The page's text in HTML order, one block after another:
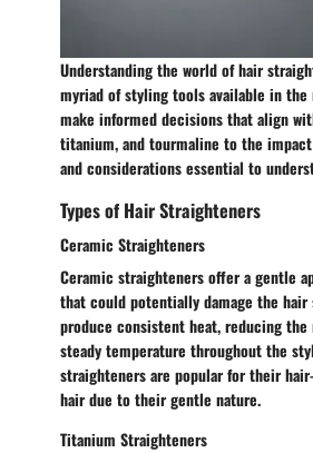
Understanding the world of hair
myriad of styling tools available in
make informed decisions that align
titanium, and tourmaline to the
and considerations essential to
Types of Hair Straighteners
Ceramic Straighteners
Ceramic straighteners offer a gentle
that could potentially damage the
produce consistent heat, reducing
steady temperature throughout the
straighteners are popular for their
hair due to their gentle nature.
Titanium Straighteners